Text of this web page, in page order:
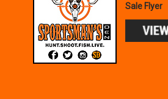
Sale Flyer